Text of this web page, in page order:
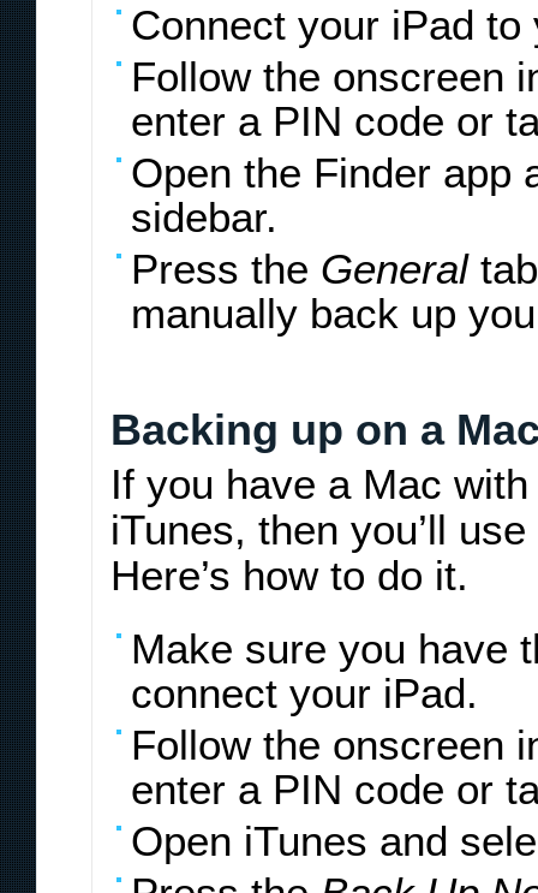
Connect your iPad to
Follow the onscreen
enter a PIN code or
Open the Finder app
sidebar.
Press the General
manually back up
Backing up on a
If you have a Mac
iTunes, then you’ll
Here’s how to do it.
Make sure you have
connect your iPad.
Follow the onscreen
enter a PIN code or
Open iTunes and